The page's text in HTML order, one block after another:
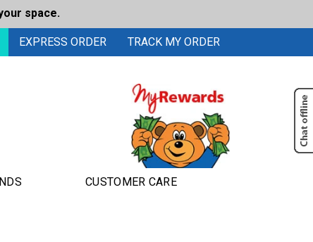
space.
EXPRESS ORDER TRACK MY ORDER
CUSTOMER CARE